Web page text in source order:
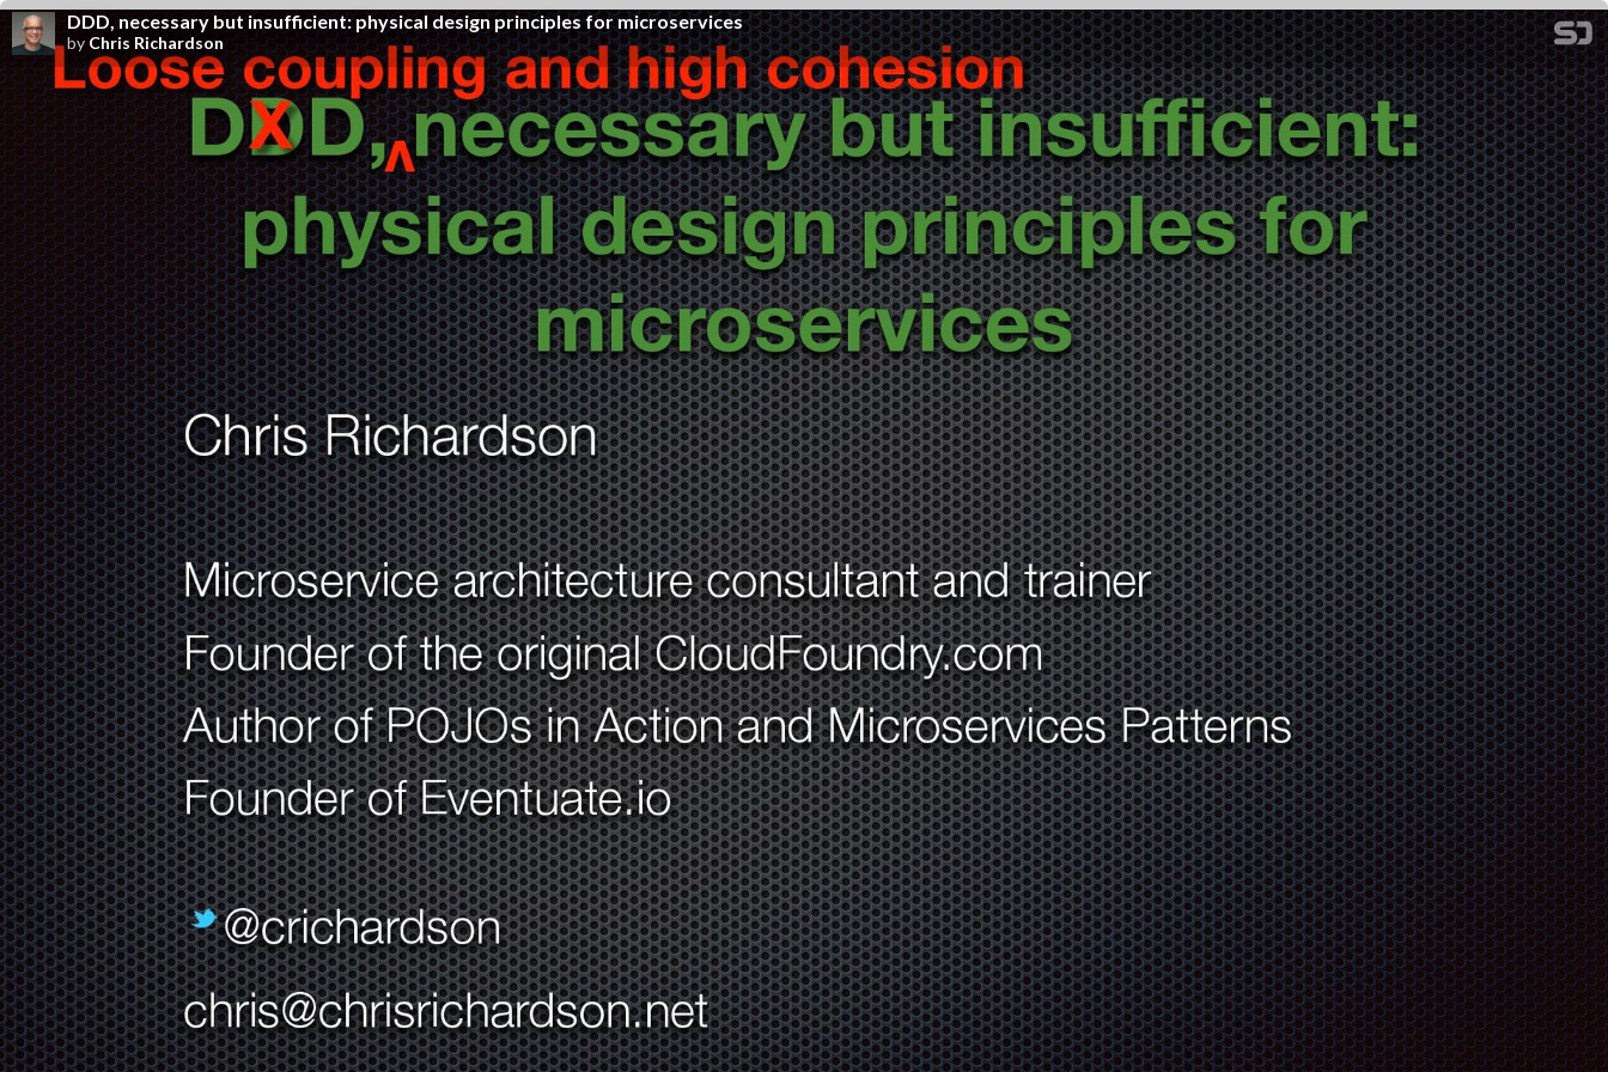
DDD, necessary but insufficient: physical design principles for microservices
by Chris Richardson